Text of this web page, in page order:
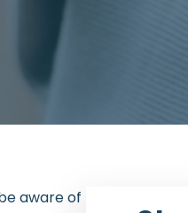
aware of